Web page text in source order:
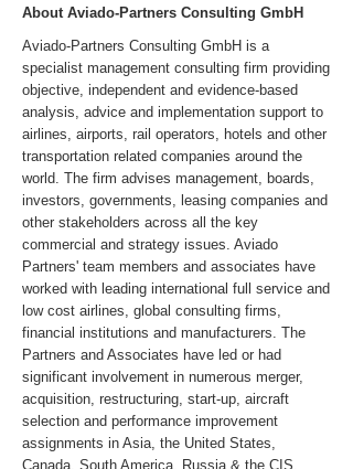
About Aviado-Partners Consulting GmbH
Aviado-Partners Consulting GmbH is a
specialist management consulting firm providing
objective, independent and evidence-based
analysis, advice and implementation support to
airlines, airports, rail operators, hotels and other
transportation related companies around the
world. The firm advises management, boards,
investors, governments, leasing companies and
other stakeholders across all the key
commercial and strategy issues. Aviado
Partners' team members and associates have
worked with leading international full service and
low cost airlines, global consulting firms,
financial institutions and manufacturers. The
Partners and Associates have led or had
significant involvement in numerous merger,
acquisition, restructuring, start-up, aircraft
selection and performance improvement
assignments in Asia, the United States,
Canada, South America, Russia & the CIS,